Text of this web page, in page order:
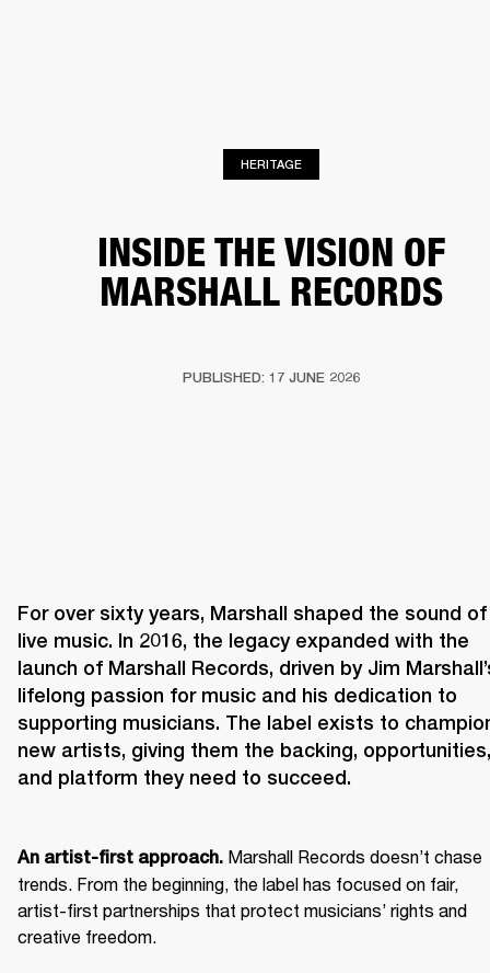
HERITAGE
INSIDE THE VISION OF
MARSHALL RECORDS
PUBLISHED: 17 JUNE 2026
For over sixty years, Marshall shaped the sound of
live music. In 2016, the legacy expanded with the
launch of Marshall Records, driven by Jim
lifelong passion for music and his dedication to
supporting musicians. The label exists to
new artists, giving them the backing, opportunities,
and platform they need to succeed.
An artist-first approach. Marshall Records doesn’t chase
trends. From the beginning, the label has focused on fair,
artist-first partnerships that protect musicians’ rights and
creative freedom.